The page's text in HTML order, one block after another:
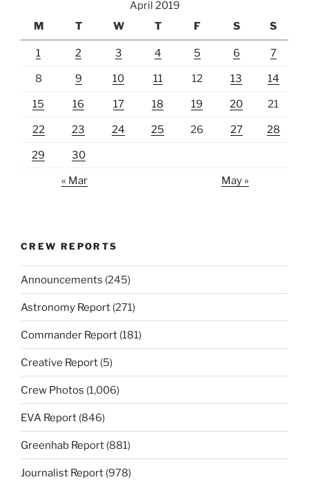
April 2019
M
T W T F S S
1 2 3 4 5 6 7
8 9 10 11 12 13 14
15 16 17 18 19 20 21
22 23 24 25 26 27 28
29 30
« Mar May »
CREW REPORTS
Announcements (245)
Astronomy Report (271)
Commander Report (181)
Creative Report (5)
Crew Photos (1,006)
EVA Report (846)
Greenhab Report (881)
Journalist Report (978)